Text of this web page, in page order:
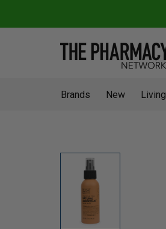
Brands New Living